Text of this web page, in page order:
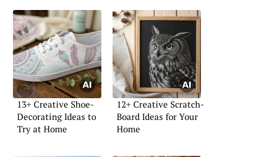
13+ Creative Shoe-
Decorating Ideas to
Try at Home
12+ Creative Scratch-
Board Ideas for Your
Home